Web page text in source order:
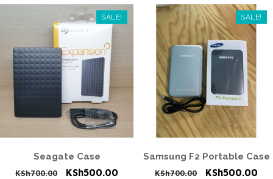
SALE!
Seagate Case
KSh700.00
Original
KSh500.00
SALE!
Samsung F2 Portable Case
KSh700.00
Original
KSh500.00